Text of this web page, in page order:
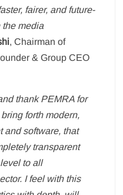
fairer, and future-
the media
, Chairman of
& Group CEO
thank PEMRA for
forth modern,
and software, that
transparent
to all
I feel with this